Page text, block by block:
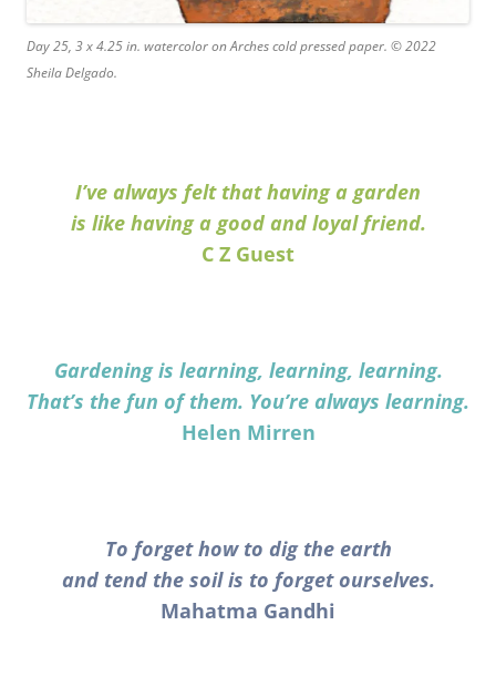
Day 25, 3 x 4.25 in. watercolor on Arches cold pressed paper. © 2022
Sheila Delgado.
I’ve always felt that having a garden
is like having a good and loyal friend.
C Z Guest
Gardening is learning, learning, learning.
That’s the fun of them. You’re always learning.
Helen Mirren
To forget how to dig the earth
and tend the soil is to forget ourselves.
Mahatma Gandhi